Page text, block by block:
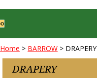
Home > BARROW > DRAPERY
DRAPERY